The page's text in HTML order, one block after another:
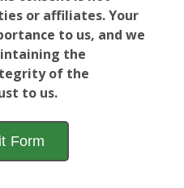
or affiliates. Your
to us, and we
the
of the
to us.